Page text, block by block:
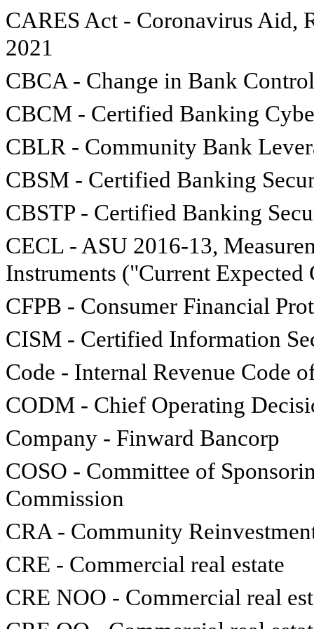
CARES Act - Coronavirus Aid,
2021
CBCA - Change in Bank
CBCM - Certified Banking
CBLR - Community Bank
CBSM - Certified Banking
CBSTP - Certified Banking
CECL - ASU 2016-13,
Instruments ("Current Expected
CFPB - Consumer Financial
CISM - Certified Information
Code - Internal Revenue Code
CODM - Chief Operating
Company - Finward Bancorp
COSO - Committee of
Commission
CRA - Community
CRE - Commercial real estate
CRE NOO - Commercial real